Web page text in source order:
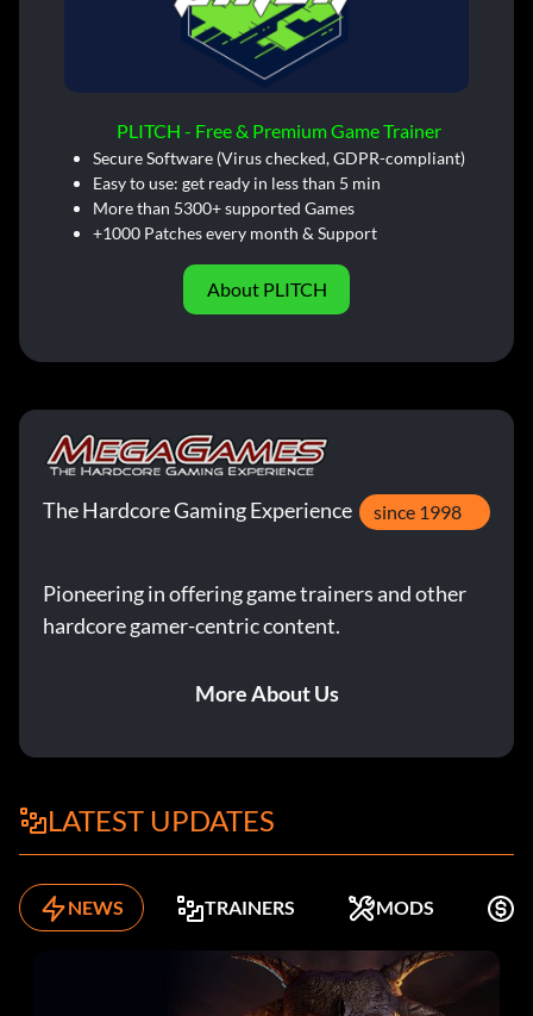
PLITCH - Free & Premium Game Trainer
Secure Software (Virus checked, GDPR-compliant)
Easy to use: get ready in less than 5 min
More than 5300+ supported Games
+1000 Patches every month & Support
About PLITCH
The Hardcore Gaming Experience since 1998
Pioneering in offering game trainers and other
hardcore gamer-centric content.
More About Us
LATEST UPDATES
NEWS TRAINERS MODS